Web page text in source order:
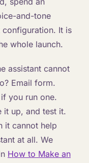
and-tone
It is
whole launch.
assistant cannot
Email form.
you run one.
it up, and test it.
it cannot help
at all. We
How to Make an